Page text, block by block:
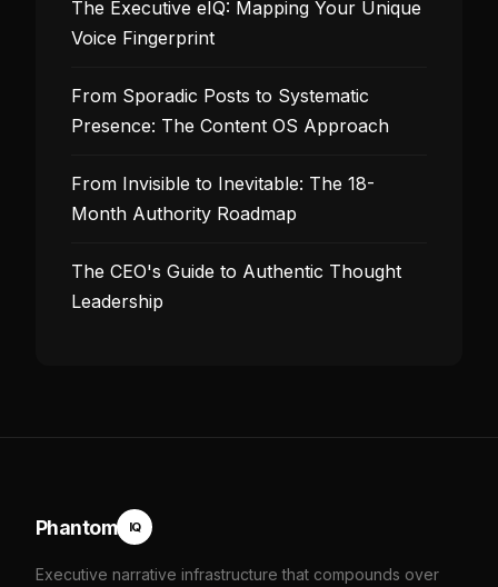
The Executive eIQ: Mapping Your Unique
Voice Fingerprint
From Sporadic Posts to Systematic
Presence: The Content OS Approach
From Invisible to Inevitable: The 18-
Month Authority Roadmap
The CEO's Guide to Authentic Thought
Leadership
IQ
Phantom
Executive narrative infrastructure that compounds over